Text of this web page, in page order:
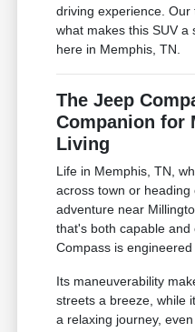
driving experience.
what makes this SUV a
here in Memphis, TN.
The Jeep
Companion for
Living
Life in Memphis, TN,
across town or heading
adventure near
that's both capable
Compass is
Its maneuverability
streets a breeze, while
a relaxing journey,